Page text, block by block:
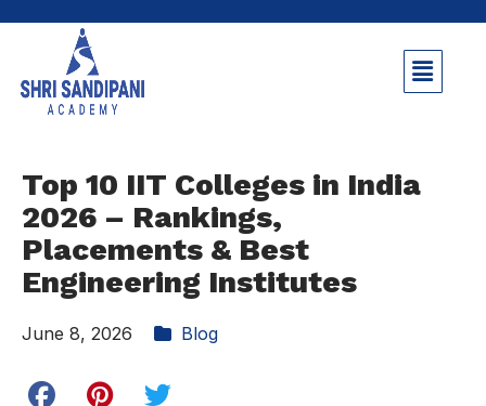
Top 10 IIT Colleges in India
2026 – Rankings,
Placements & Best
Engineering Institutes
June 8, 2026 Blog